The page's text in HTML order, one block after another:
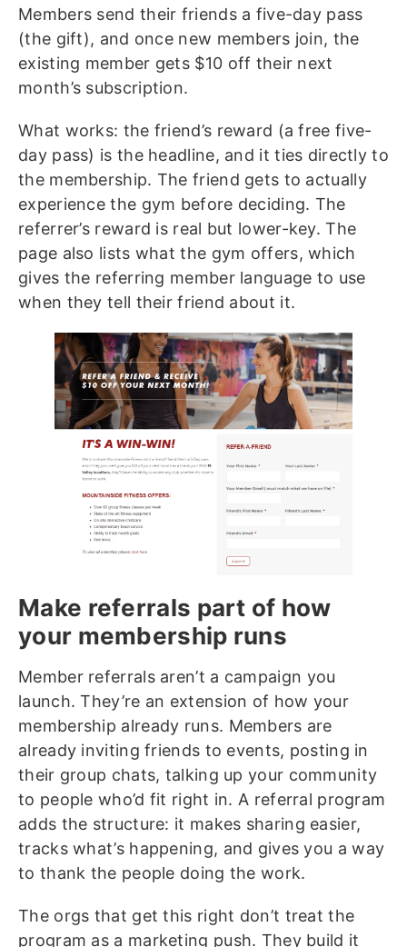
Members send their friends a five-day pass
(the gift), and once new members join, the
existing member gets $10 off their next
month’s subscription.
What works: the friend’s reward (a free five-
day pass) is the headline, and it ties directly to
the membership. The friend gets to actually
experience the gym before deciding. The
referrer’s reward is real but lower-key. The
page also lists what the gym offers, which
gives the referring member language to use
when they tell their friend about it.
Make referrals part of how
your membership runs
Member referrals aren’t a campaign you
launch. They’re an extension of how your
membership already runs. Members are
already inviting friends to events, posting in
their group chats, talking up your community
to people who’d fit right in. A referral program
adds the structure: it makes sharing easier,
tracks what’s happening, and gives you a way
to thank the people doing the work.
The orgs that get this right don’t treat the
program as a marketing push. They build it